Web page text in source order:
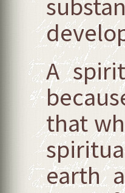
A
that
earth